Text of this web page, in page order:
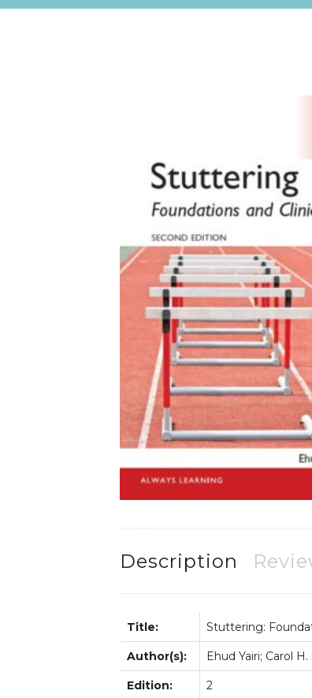
Description
Title: Stuttering:
Author(s): Ehud Yairi; Carol
Edition: 2